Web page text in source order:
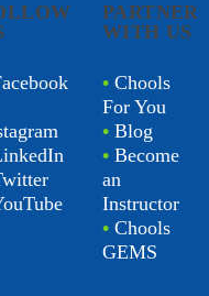
PARTNER
WITH US
• Chools
For You
• Blog
• Become
an
Instructor
• Chools
GEMS